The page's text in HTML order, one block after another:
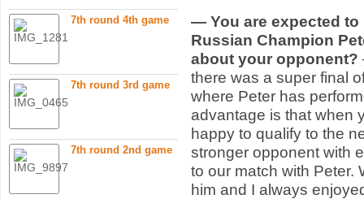
— You are expected to
Russian Champion
about your opponent?
there was a super final
where Peter has
advantage is that when
happy to qualify to the
stronger opponent with
to our match with Peter.
him and I always
7th round 4th game
7th round 3rd game
7th round 2nd game